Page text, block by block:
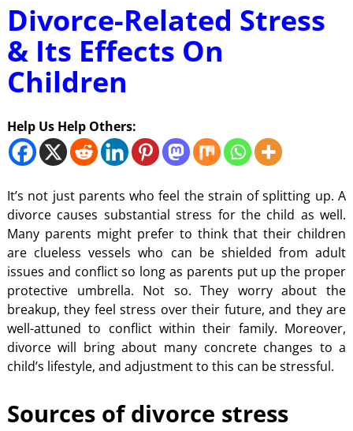
Divorce-Related Stress
& Its Effects On
Children
Help Us Help Others:
It’s not just parents who feel the strain of splitting up. A
divorce causes substantial stress for the child as well.
Many parents might prefer to think that their children
are clueless vessels who can be shielded from adult
issues and conflict so long as parents put up the proper
protective umbrella. Not so. They worry about the
breakup, they feel stress over their future, and they are
well-attuned to conflict within their family. Moreover,
divorce will bring about many concrete changes to a
child’s lifestyle, and adjustment to this can be stressful.
Sources of divorce stress